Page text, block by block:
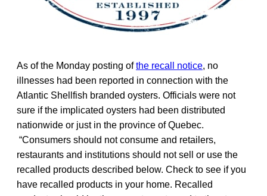
As of the Monday posting ofthe recall notice, no
illnesses had been reported in connection with the
Atlantic Shellfish branded oysters. Officials were not
sure if the implicated oysters had been distributed
nationwide or just in the province of Quebec.
“Consumers should not consume and retailers,
restaurants and institutions should not sell or use the
recalled products described below. Check to see if you
have recalled products in your home. Recalled